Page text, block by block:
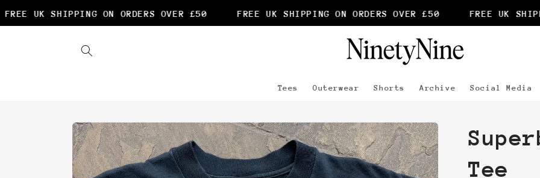
UK SHIPPING ON ORDERS OVER £50 FREE UK SHIPPING ON ORDERS OVER £50 FREE UK
content
Tees Outerwear Shorts Archive Social Media
Skip to
product
information
Tee